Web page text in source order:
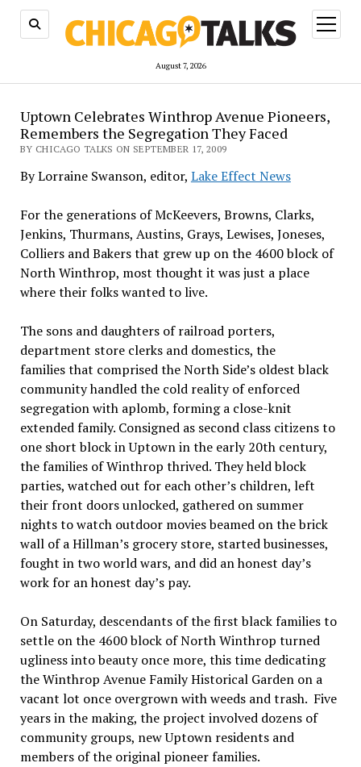
August 7, 2026
open
menu
Uptown Celebrates Winthrop Avenue Pioneers,
Remembers the Segregation They Faced
BY CHICAGO TALKS ON SEPTEMBER 17, 2009
By Lorraine Swanson, editor, Lake Effect News
For the generations of McKeevers, Browns, Clarks,
Jenkins, Thurmans, Austins, Grays, Lewises, Joneses,
Colliers and Bakers that grew up on the 4600 block of
North Winthrop, most thought it was just a place
where their folks wanted to live.
The sons and daughters of railroad porters,
department store clerks and domestics, the
families that comprised the North Side’s oldest black
community handled the cold reality of enforced
segregation with aplomb, forming a close-knit
extended family. Consigned as second class citizens to
one short block in Uptown in the early 20th century,
the families of Winthrop thrived. They held block
parties, watched out for each other’s children, left
their front doors unlocked, gathered on summer
nights to watch outdoor movies beamed on the brick
wall of a Hillman’s grocery store, started businesses,
fought in two world wars, and did an honest day’s
work for an honest day’s pay.
On Saturday, descendants of the first black families to
settle on the 4600 block of North Winthrop turned
ugliness into beauty once more, this time dedicating
the Winthrop Avenue Family Historical Garden on a
vacant lot once overgrown with weeds and trash. Five
years in the making, the project involved dozens of
community groups, new Uptown residents and
members of the original pioneer families.